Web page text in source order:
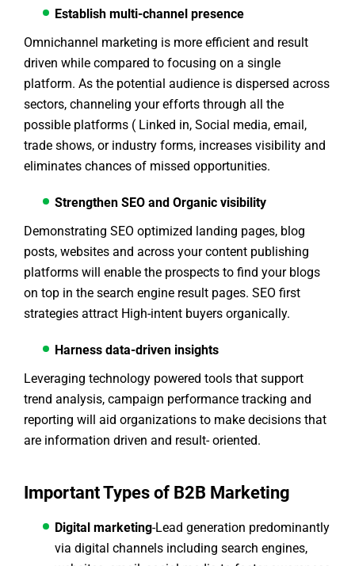
Establish multi-channel presence
Omnichannel marketing is more efficient and result
driven while compared to focusing on a single
platform. As the potential audience is dispersed across
sectors, channeling your efforts through all the
possible platforms ( Linked in, Social media, email,
trade shows, or industry forms, increases visibility and
eliminates chances of missed opportunities.
Strengthen SEO and Organic visibility
Demonstrating SEO optimized landing pages, blog
posts, websites and across your content publishing
platforms will enable the prospects to find your blogs
on top in the search engine result pages. SEO first
strategies attract High-intent buyers organically.
Harness data-driven insights
Leveraging technology powered tools that support
trend analysis, campaign performance tracking and
reporting will aid organizations to make decisions that
are information driven and result- oriented.
Important Types of B2B Marketing
Digital marketing-Lead generation predominantly
via digital channels including search engines,